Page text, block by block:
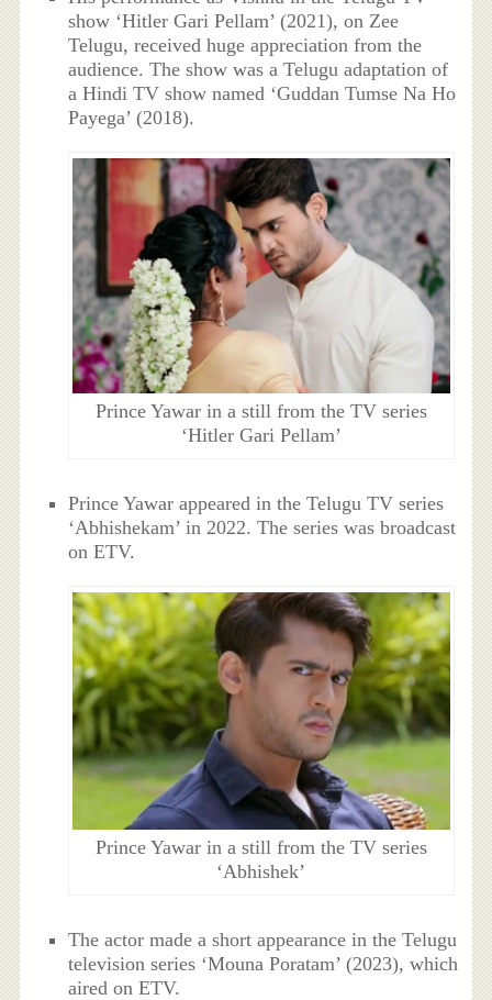
show ‘Hitler Gari Pellam’ (2021), on Zee
Telugu, received huge appreciation from the
audience. The show was a Telugu adaptation of
a Hindi TV show named ‘Guddan Tumse Na Ho
Payega’ (2018).
Prince Yawar in a still from the TV series
‘Hitler Gari Pellam’
Prince Yawar appeared in the Telugu TV series
‘Abhishekam’ in 2022. The series was broadcast
on ETV.
Prince Yawar in a still from the TV series
‘Abhishek’
The actor made a short appearance in the Telugu
television series ‘Mouna Poratam’ (2023), which
aired on ETV.